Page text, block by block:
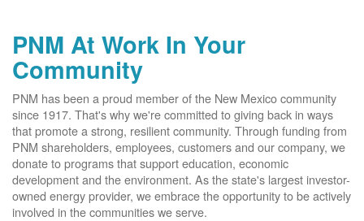
PNM At Work In Your
Community
PNM has been a proud member of the New Mexico community
since 1917. That's why we're committed to giving back in ways
that promote a strong, resilient community. Through funding from
PNM shareholders, employees, customers and our company, we
donate to programs that support education, economic
development and the environment. As the state's largest investor-
owned energy provider, we embrace the opportunity to be actively
involved in the communities we serve.